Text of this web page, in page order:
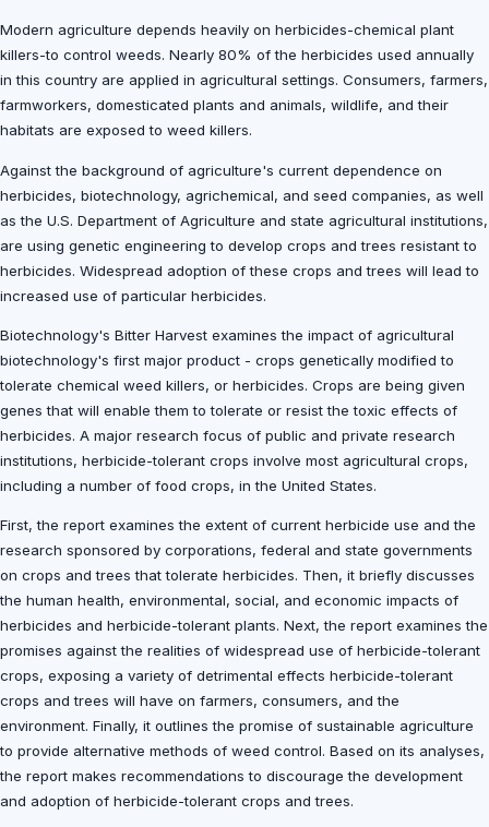
Modern agriculture depends heavily on herbicides-chemical plant
killers-to control weeds. Nearly 80% of the herbicides used annually
in this country are applied in agricultural settings. Consumers, farmers,
farmworkers, domesticated plants and animals, wildlife, and their
habitats are exposed to weed killers.
Against the background of agriculture's current dependence on
herbicides, biotechnology, agrichemical, and seed companies, as well
as the U.S. Department of Agriculture and state agricultural institutions,
are using genetic engineering to develop crops and trees resistant to
herbicides. Widespread adoption of these crops and trees will lead to
increased use of particular herbicides.
Biotechnology's Bitter Harvest examines the impact of agricultural
biotechnology's first major product - crops genetically modified to
tolerate chemical weed killers, or herbicides. Crops are being given
genes that will enable them to tolerate or resist the toxic effects of
herbicides. A major research focus of public and private research
institutions, herbicide-tolerant crops involve most agricultural crops,
including a number of food crops, in the United States.
First, the report examines the extent of current herbicide use and the
research sponsored by corporations, federal and state governments
on crops and trees that tolerate herbicides. Then, it briefly discusses
the human health, environmental, social, and economic impacts of
herbicides and herbicide-tolerant plants. Next, the report examines the
promises against the realities of widespread use of herbicide-tolerant
crops, exposing a variety of detrimental effects herbicide-tolerant
crops and trees will have on farmers, consumers, and the
environment. Finally, it outlines the promise of sustainable agriculture
to provide alternative methods of weed control. Based on its analyses,
the report makes recommendations to discourage the development
and adoption of herbicide-tolerant crops and trees.